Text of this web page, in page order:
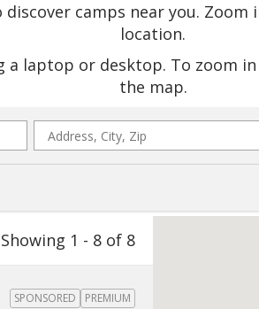
camps near you.
location.
a laptop or desktop. To
the map.
Showing 1 - 8 of 8
SPONSORED PREMIUM